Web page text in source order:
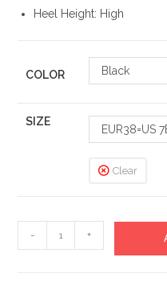
Heel Height: High
COLOR Black
SIZE
EUR38=US
Clear
Thigh
- +